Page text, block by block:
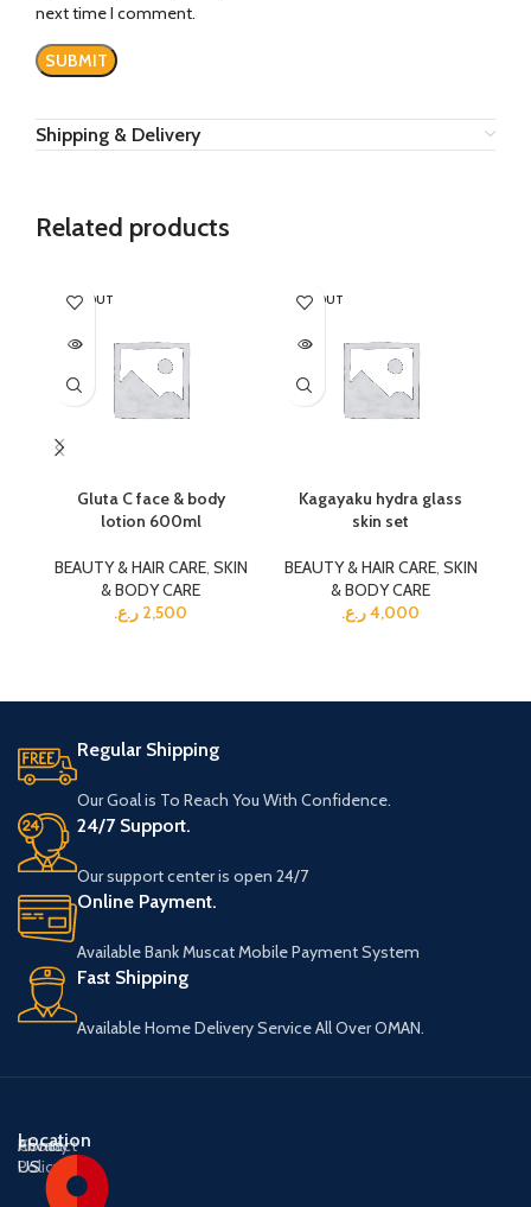
next time I comment.
Shipping & Delivery
Related products
SOLD OUT
Gluta C face & body
lotion 600ml
BEAUTY & HAIR CARE, SKIN
& BODY CARE
2,500 ر.ع.
SOLD OUT
Kagayaku hydra glass
skin set
BEAUTY & HAIR CARE, SKIN
& BODY CARE
4,000ر.ع.
Regular Shipping
Our Goal is To Reach You With Confidence.
24/7 Support.
Our support center is open 24/7
Online Payment.
Available Bank Muscat Mobile Payment System
Fast Shipping
Available Home Delivery Service All Over OMAN.
About
US
Contact
US
Privacy
Policy
Location